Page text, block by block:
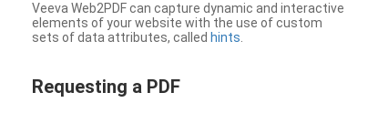
Veeva Web2PDF can capture dynamic and interactive
elements of your website with the use of custom
sets of data attributes, called hints
Requesting a PDF